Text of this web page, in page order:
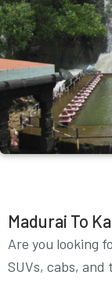
Madurai To
Are you looking
SUVs, cabs,